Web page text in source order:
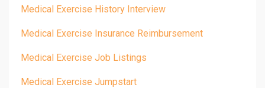
Medical Exercise History Interview
Medical Exercise Insurance Reimbursement
Medical Exercise Job Listings
Medical Exercise Jumpstart